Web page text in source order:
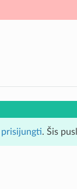
prisijungti. Šis